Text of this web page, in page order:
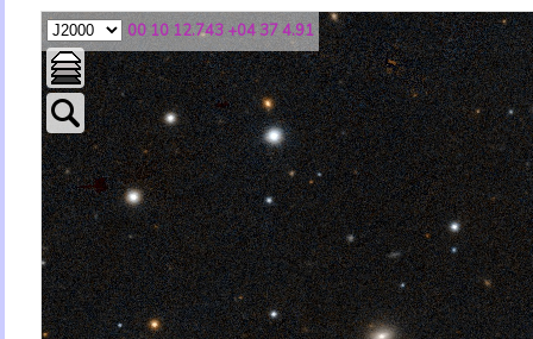
00 10 12.743 +04 37 4.91